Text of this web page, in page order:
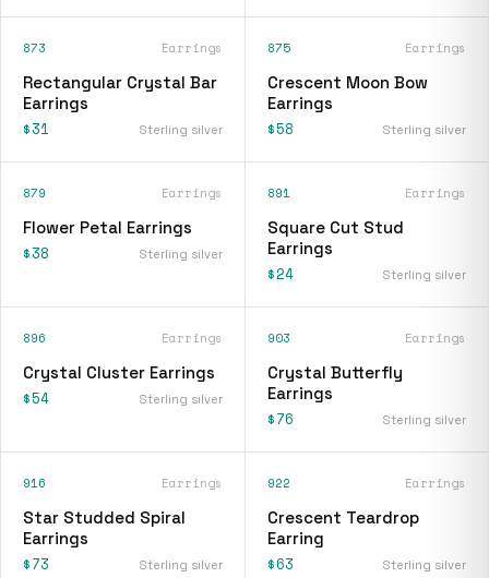
873 Earrings
Rectangular Crystal Bar
Earrings
$31 Sterling silver
875 Earrings
Crescent Moon Bow
Earrings
$58 Sterling silver
879 Earrings
Flower Petal Earrings
$38 Sterling silver
891 Earrings
Square Cut Stud
Earrings
$24 Sterling silver
896 Earrings
Crystal Cluster Earrings
$54 Sterling silver
903 Earrings
Crystal Butterfly
Earrings
$76 Sterling silver
916 Earrings
Star Studded Spiral
Earrings
$73 Sterling silver
922 Earrings
Crescent Teardrop
Earring
$63 Sterling silver